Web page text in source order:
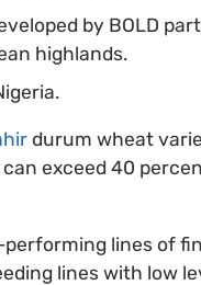
by BOLD
highlands.
durum wheat
exceed 40
lines of
lines with low